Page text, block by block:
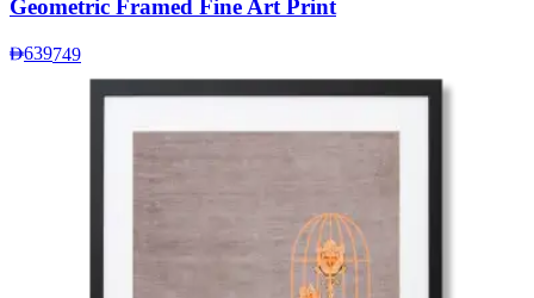
Geometric Framed Fine Art Print
639749